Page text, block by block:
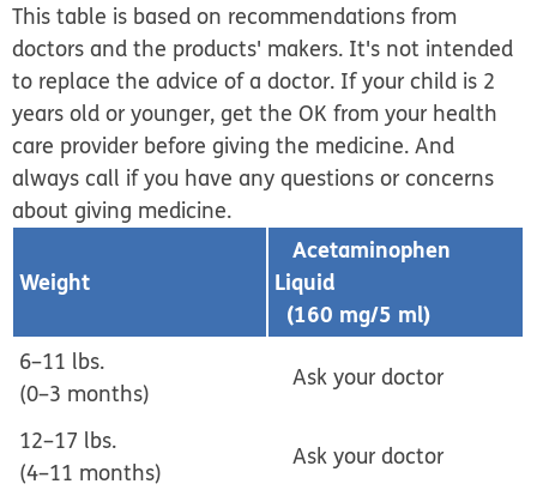
This table is based on recommendations from
doctors and the products' makers. It's not intended
to replace the advice of a doctor. If your child is 2
years old or younger, get the OK from your health
care provider before giving the medicine. And
always call if you have any questions or concerns
about giving medicine.
Weight
Acetaminophen
Liquid
(160 mg/5 ml)
6–11 lbs.
(0–3 months)
Ask your doctor
12–17 lbs.
(4–11 months)
Ask your doctor